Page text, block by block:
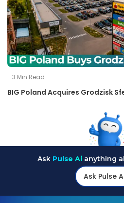
3 Min Read
BIG Poland Acquires Grodzisk
Ask Pulse Ai anything
Ask Pulse